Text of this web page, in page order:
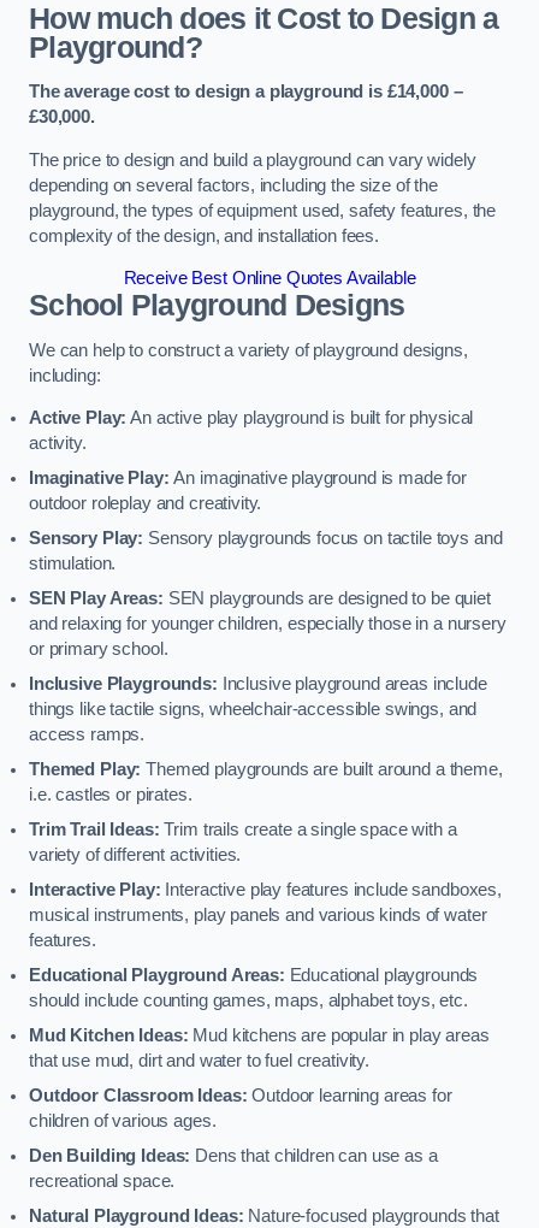
How much does it Cost to Design a
Playground?
The average cost to design a playground is £14,000 –
£30,000.
The price to design and build a playground can vary widely
depending on several factors, including the size of the
playground, the types of equipment used, safety features, the
complexity of the design, and installation fees.
Receive Best Online Quotes Available
School Playground Designs
We can help to construct a variety of playground designs,
including:
Active Play: An active play playground is built for physical
activity.
Imaginative Play:An imaginative playground is made for
outdoor roleplay and creativity.
Sensory Play: Sensory playgrounds focus on tactile toys and
stimulation.
SEN Play Areas: SEN playgrounds are designed to be quiet
and relaxing for younger children, especially those in a nursery
or primary school.
Inclusive Playgrounds:
Inclusive playground areas include
things like tactile signs, wheelchair-accessible swings, and
access ramps.
Themed Play: Themed playgrounds are built around a theme,
i.e. castles or pirates.
Trim Trail Ideas: Trim trails create a single space with a
variety of different activities.
Interactive Play: Interactive play features include sandboxes,
musical instruments, play panels and various kinds of water
features.
Educational Playground Areas: Educational playgrounds
should include counting games, maps, alphabet toys, etc.
Mud Kitchen Ideas: Mud kitchens are popular in play areas
that use mud, dirt and water to fuel creativity.
Outdoor Classroom Ideas: Outdoor learning areas for
children of various ages.
Den Building Ideas: Dens that children can use as a
recreational space.
Natural Playground Ideas: Nature-focused playgrounds that